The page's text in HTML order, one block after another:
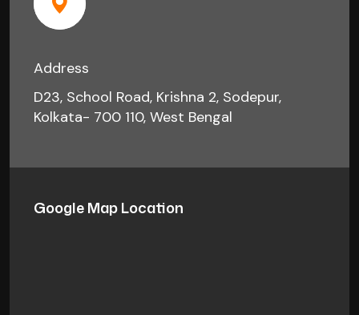
Address
D23, School Road, Krishna 2, Sodepur,
Kolkata- 700 110, West Bengal
Google Map Location